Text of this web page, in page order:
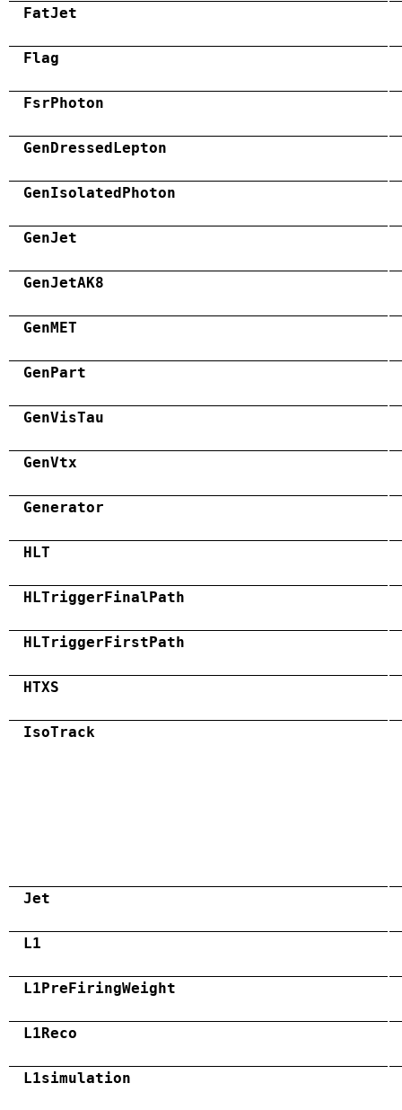
FatJet
Flag
FsrPhoton
GenDressedLepton
GenIsolatedPhoton
GenJet
GenJetAK8
GenMET
GenPart
GenVisTau
GenVtx
Generator
HLT
HLTriggerFinalPath
HLTriggerFirstPath
HTXS
IsoTrack
Jet
L1
L1PreFiringWeight
L1Reco
L1simulation